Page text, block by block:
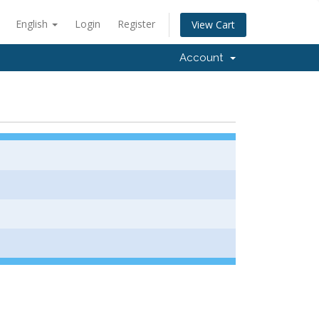
English Login Register View Cart
Account